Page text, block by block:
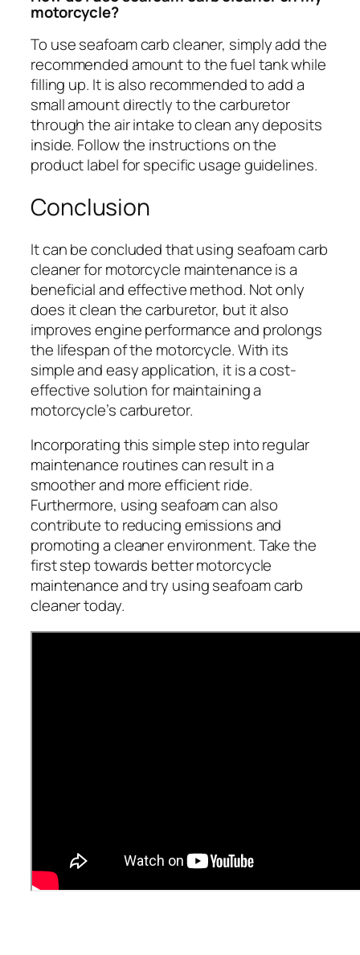
motorcycle?
To use seafoam carb cleaner, simply add the
recommended amount to the fuel tank while
filling up. It is also recommended to add a
small amount directly to the carburetor
through the air intake to clean any deposits
inside. Follow the instructions on the
product label for specific usage guidelines.
Conclusion
It can be concluded that using seafoam carb
cleaner for motorcycle maintenance is a
beneficial and effective method. Not only
does it clean the carburetor, but it also
improves engine performance and prolongs
the lifespan of the motorcycle. With its
simple and easy application, it is a cost-
effective solution for maintaining a
motorcycle’s carburetor.
Incorporating this simple step into regular
maintenance routines can result in a
smoother and more efficient ride.
Furthermore, using seafoam can also
contribute to reducing emissions and
promoting a cleaner environment. Take the
first step towards better motorcycle
maintenance and try using seafoam carb
cleaner today.